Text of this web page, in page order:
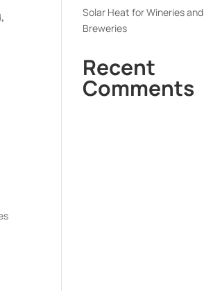
Solar Heat for Wineries and
Breweries
Recent
Comments